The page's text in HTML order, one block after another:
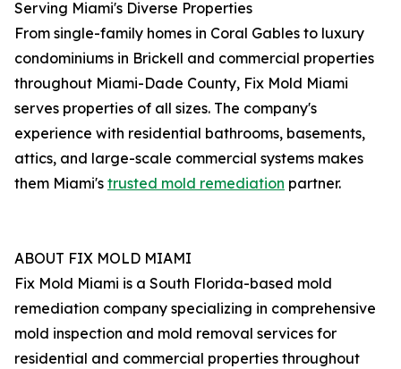
Serving Miami's Diverse Properties
From single-family homes in Coral Gables to luxury
condominiums in Brickell and commercial properties
throughout Miami-Dade County, Fix Mold Miami
serves properties of all sizes. The company's
experience with residential bathrooms, basements,
attics, and large-scale commercial systems makes
them Miami's trusted mold remediation partner.
ABOUT FIX MOLD MIAMI
Fix Mold Miami is a South Florida-based mold
remediation company specializing in comprehensive
mold inspection and mold removal services for
residential and commercial properties throughout